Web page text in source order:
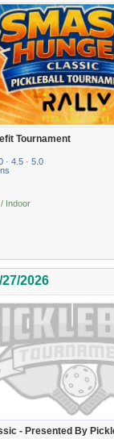
Tournament
· 4.5 · 5.0
Indoor
27/2026
- Presented By